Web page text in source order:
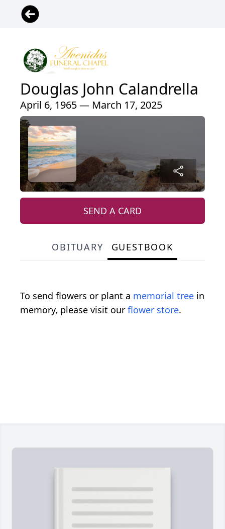
Douglas John Calandrella
April 6, 1965 — March 17, 2025
SEND A CARD
OBITUARY GUESTBOOK
To send flowers or plant a memorial tree in
memory, please visit our flower store.